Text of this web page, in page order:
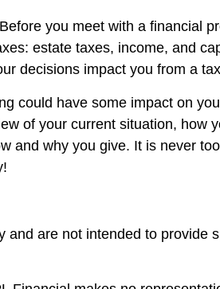
Before you meet with a financial
estate taxes, income, and
decisions impact you from a
could have some impact on
of your current situation, how
and why you give. It is never
are not intended to provide